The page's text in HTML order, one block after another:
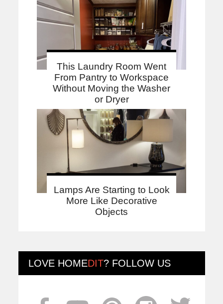
This Laundry Room Went
From Pantry to Workspace
Without Moving the Washer
or Dryer
Lamps Are Starting to Look
More Like Decorative
Objects
LOVE HOMEDIT? FOLLOW US